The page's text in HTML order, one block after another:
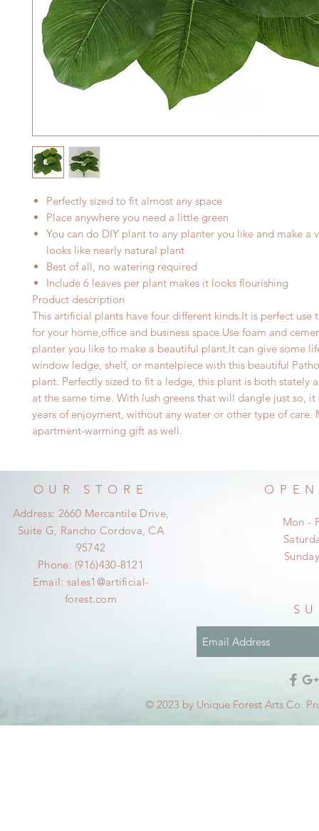
Perfectly sized to fit almost any space
Place anywhere you need a little green
You can do DIY plant to any planter you like and make a
looks like nearly natural plant
Best of all, no watering required
Include 6 leaves per plant makes it looks flourishing
Product description
This artificial plants have four different kinds.It is perfect use
for your home,office and business space.Use foam and
planter you like to make a beautiful plant.It can give some
window ledge, shelf, or mantelpiece with this beautiful
plant. Perfectly sized to fit a ledge, this plant is both stately
at the same time. With lush greens that will dangle just so,
years of enjoyment, without any water or other type of care.
apartment-warming gift as well.
OUR STORE
Address: 2660 Mercantile Drive,
Suite G, Rancho Cordova, CA
95742
Phone: (916)430-8121
Email: sales1@artificial-
forest.com
Mon -
© 2023 by Unique Forest Arts Co.